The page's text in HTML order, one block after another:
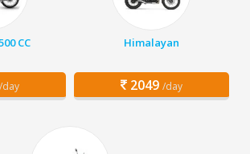
CC
/day
Himalayan
2049 /day